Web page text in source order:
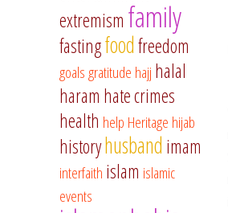
extremism family
fastingfoodfreedom
goalsgratitude hajj halal
haram hate crimes
health help Heritage hijab
historyhusband imam
interfaith islam islamic
events